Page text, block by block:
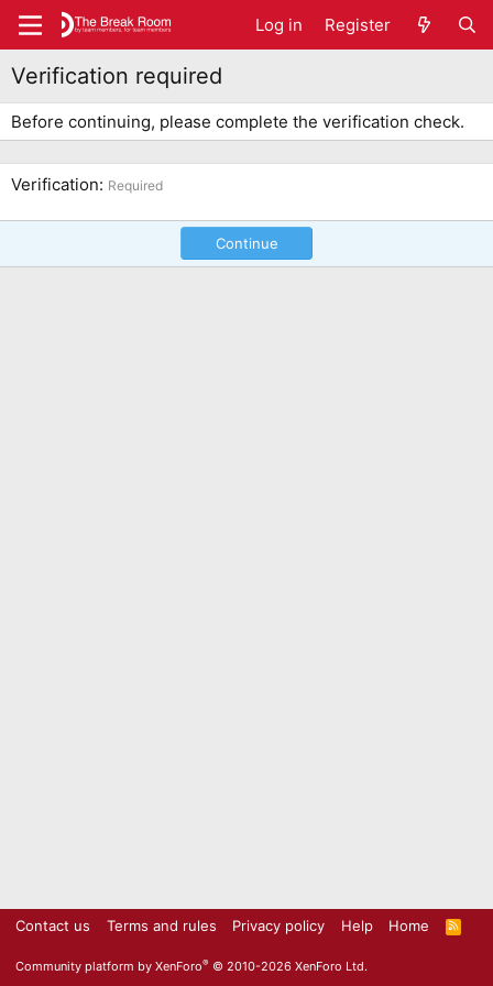
Log in Register
Verification required
Before continuing, please complete the verification check.
Verification Required
Continue
Contact us Terms and rules Privacy policy Help Home
R
S
Community platform by XenForo® © 2010-2026 XenForo Ltd.